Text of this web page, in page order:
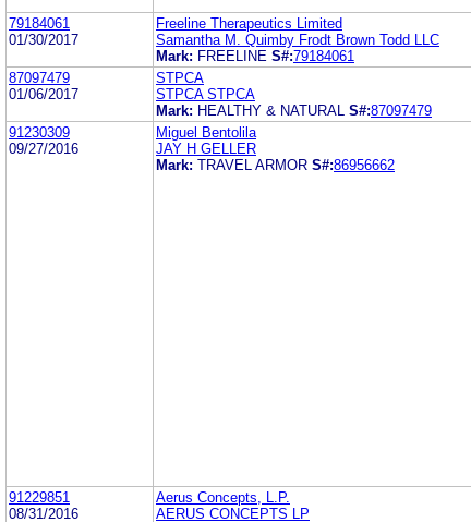
79184061
01/30/2017
Freeline Therapeutics Limited
Samantha M. Quimby Frodt Brown Todd LLC
Mark: FREELINE S#:79184061
87097479
01/06/2017
STPCA
STPCA STPCA
Mark: HEALTHY & NATURAL S#:87097479
91230309
09/27/2016
Miguel Bentolila
JAY H GELLER
Mark: TRAVEL ARMOR S#:86956662
91229851
08/31/2016
Aerus Concepts, L.P.
AERUS CONCEPTS LP